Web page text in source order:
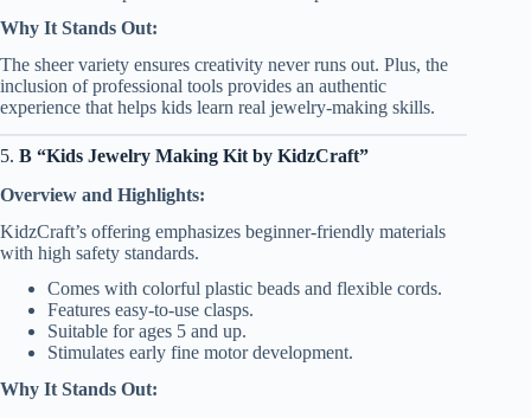
Why It Stands Out:
The sheer variety ensures creativity never runs out. Plus, the
inclusion of professional tools provides an authentic
experience that helps kids learn real jewelry-making skills.
5. B “Kids Jewelry Making Kit by KidzCraft”
Overview and Highlights:
KidzCraft’s offering emphasizes beginner-friendly materials
with high safety standards.
Comes with colorful plastic beads and flexible cords.
Features easy-to-use clasps.
Suitable for ages 5 and up.
Stimulates early fine motor development.
Why It Stands Out: